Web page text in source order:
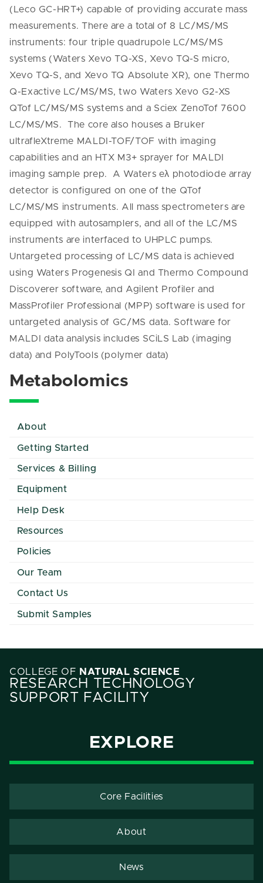
(Leco GC-HRT+) capable of providing accurate mass
measurements. There are a total of 8 LC/MS/MS
instruments: four triple quadrupole LC/MS/MS
systems (Waters Xevo TQ-XS, Xevo TQ-S micro,
Xevo TQ-S, and Xevo TQ Absolute XR), one Thermo
Q-Exactive LC/MS/MS, two Waters Xevo G2-XS
QTof LC/MS/MS systems and a Sciex ZenoTof 7600
LC/MS/MS. The core also houses a Bruker
ultrafleXtreme MALDI-TOF/TOF with imaging
capabilities and an HTX M3+ sprayer for MALDI
imaging sample prep. A Waters eλ photodiode array
detector is configured on one of the QTof
LC/MS/MS instruments. All mass spectrometers are
equipped with autosamplers, and all of the LC/MS
instruments are interfaced to UHPLC pumps.
Untargeted processing of LC/MS data is achieved
using Waters Progenesis QI and Thermo Compound
Discoverer software, and Agilent Profiler and
MassProfiler Professional (MPP) software is used for
untargeted analysis of GC/MS data. Software for
MALDI data analysis includes SCiLS Lab (imaging
data) and PolyTools (polymer data)
Metabolomics
About
Getting Started
Services & Billing
Equipment
Help Desk
Resources
Policies
Our Team
Contact Us
Submit Samples
COLLEGE OF NATURAL SCIENCE
RESEARCH TECHNOLOGY
SUPPORT FACILITY
EXPLORE
Core Facilities
About
News